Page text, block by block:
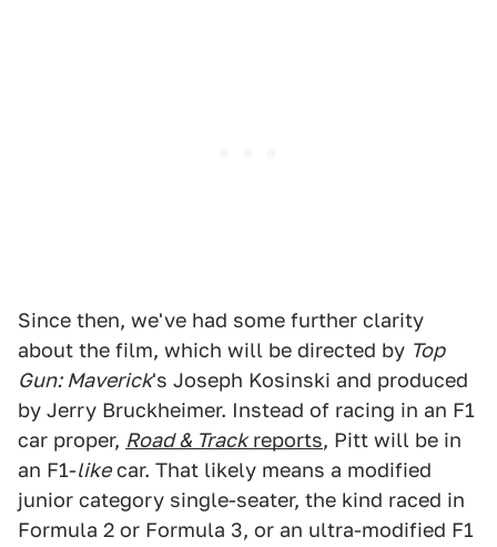
Since then, we've had some further clarity
about the film, which will be directed by Top
Gun: Maverick's Joseph Kosinski and produced
by Jerry Bruckheimer. Instead of racing in an F1
car proper, Road & Trackreports, Pitt will be in
an F1-likecar. That likely means a modified
junior category single-seater, the kind raced in
Formula 2 or Formula 3, or an ultra-modified F1